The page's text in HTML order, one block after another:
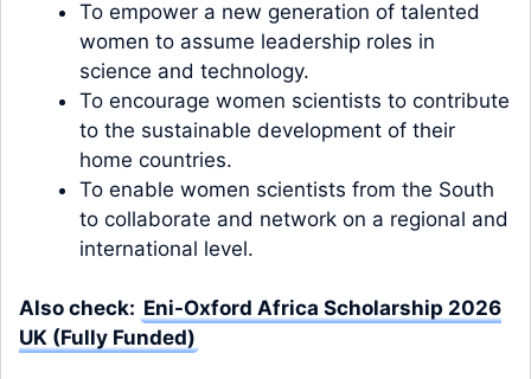
To empower a new generation of talented
women to assume leadership roles in
science and technology.
To encourage women scientists to contribute
to the sustainable development of their
home countries.
To enable women scientists from the South
to collaborate and network on a regional and
international level.
Also check: Eni-Oxford Africa Scholarship 2026
UK (Fully Funded)